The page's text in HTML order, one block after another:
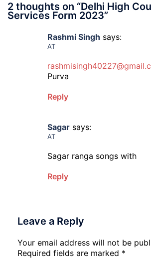
2 thoughts on “Delhi High
Services Form 2023”
Rashmi Singh says:
AT
Purva
Reply
Sagar says:
AT
Sagar ranga songs with
Reply
Leave a Reply
Your email address will not be
Required fields are marked *